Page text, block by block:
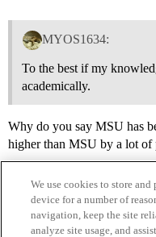
MYOS1634:
To the best if my
academically.
Why do you say MSU has
higher than MSU by a lot of
We use cookies to store
device for a number of
navigation, keep the site
analyze site usage, and